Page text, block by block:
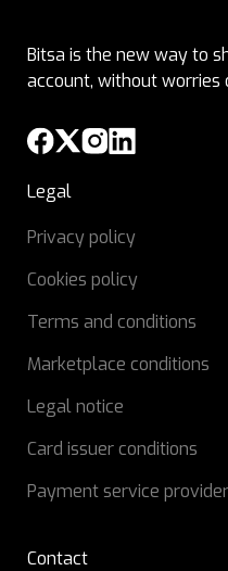
Bitsa is the new way to
account, without
Legal
Privacy policy
Cookies policy
Terms and conditions
Marketplace conditions
Legal notice
Card issuer conditions
Payment service provider
Contact